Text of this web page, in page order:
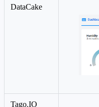
DataCake
Tago.IO